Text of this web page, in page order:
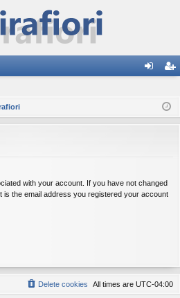
ist
with your account. If you have not changed
is the email address you registered your account
All times are UTC-04:00
Delete cookies